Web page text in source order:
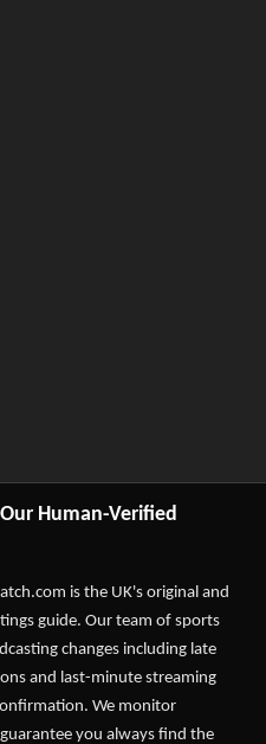
Human-Verified
is the UK's original and
guide. Our team of sports
changes including late
and last-minute streaming
We monitor
you always find the